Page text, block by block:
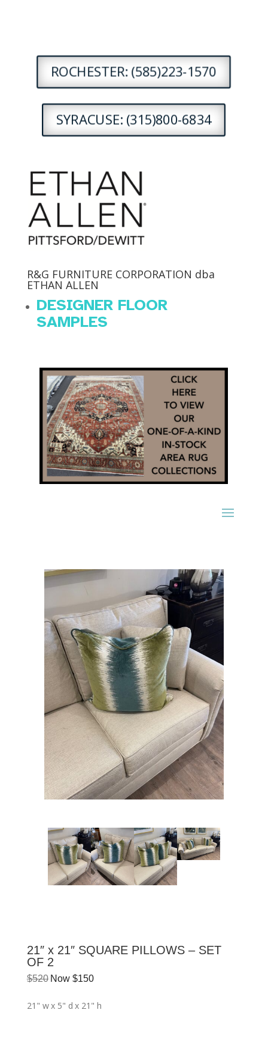
ROCHESTER: (585)223-1570
SYRACUSE: (315)800-6834
R&G FURNITURE CORPORATION dba
ETHAN ALLEN
DESIGNER FLOOR
SAMPLES
21″ x 21″ SQUARE PILLOWS – SET
OF 2
$520 Now $150
21" wx 5" d x 21" h